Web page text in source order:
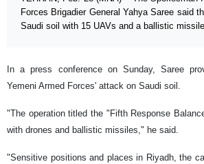
Forces Brigadier General Yahya Saree said
Saudi soil with 15 UAVs and a ballistic
In a press conference on Sunday, Saree
Yemeni Armed Forces' attack on Saudi soil.
"The operation titled the "Fifth Response
with drones and ballistic missiles," he said.
"Sensitive positions and places in Riyadh, the